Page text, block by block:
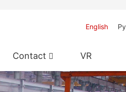
English
Contact VR